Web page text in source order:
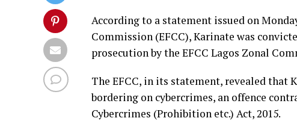
According to a statement issued on
Commission (EFCC), Karinate was
prosecution by the EFCC Lagos Zonal
The EFCC, in its statement, revealed that
bordering on cybercrimes, an offence
Cybercrimes (Prohibition etc.) Act, 2015.